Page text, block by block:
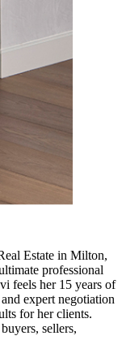
Estate in Milton,
professional
feels her 15 years of
expert negotiation
for her clients.
sellers,